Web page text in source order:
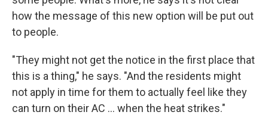
how the message of this new option will be put out
to people.
"They might not get the notice in the first place that
this is a thing," he says. "And the residents might
not apply in time for them to actually feel like they
can turn on their AC … when the heat strikes."